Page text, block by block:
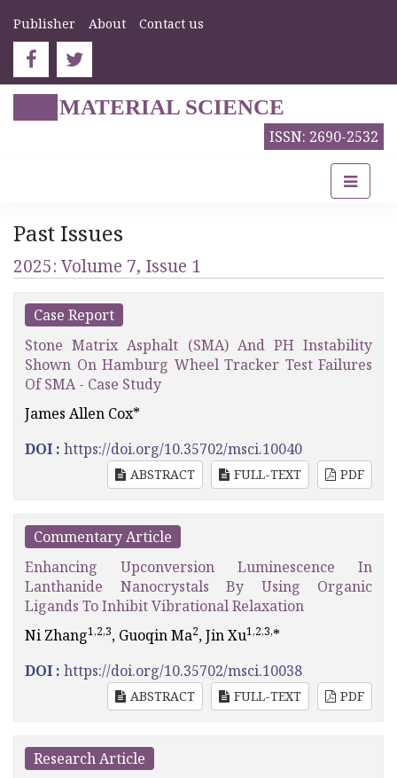
Publisher About Contact us
MATERIAL SCIENCE
ISSN: 2690-2532
Past Issues
2025: Volume 7, Issue 1
Case Report
Stone Matrix Asphalt (SMA) And PH Instability
Shown On Hamburg Wheel Tracker Test Failures
Of SMA - Case Study
James Allen Cox*
DOI : https://doi.org/10.35702/msci.10040
ABSTRACT FULL-TEXT PDF
Commentary Article
Enhancing Upconversion Luminescence In
Lanthanide Nanocrystals By Using Organic
Ligands To Inhibit Vibrational Relaxation
Ni Zhang1,2,3, Guoqin Ma2, Jin Xu1,2,3,*
DOI : https://doi.org/10.35702/msci.10038
ABSTRACT FULL-TEXT PDF
Research Article